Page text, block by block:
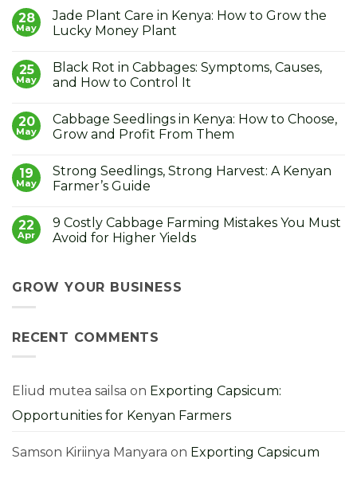
28
May
Jade Plant Care in Kenya: How to Grow the
Lucky Money Plant
on
Jade
Plant
Kenya:
How
to
Lucky
Money
Plant
25
May
Black Rot in Cabbages: Symptoms, Causes,
and How to Control It
on
Black
Rot
Symptoms,
Causes,
and
Control
It
20
May
Cabbage Seedlings in Kenya: How to Choose,
Grow and Profit From Them
on
Cabbage
Seedlings
How
to
Choose,
From
Them
19
May
Strong Seedlings, Strong Harvest: A Kenyan
Farmer’s Guide
on
Strong
Seedlings,
Kenyan
Farmer’s
22
Apr
9 Costly Cabbage Farming Mistakes You Must
Avoid for Higher Yields
9
Costly
You
Yields
GROW YOUR BUSINESS
RECENT COMMENTS
Eliud mutea sailsa on Exporting Capsicum:
Opportunities for Kenyan Farmers
Samson Kiriinya Manyara on Exporting Capsicum